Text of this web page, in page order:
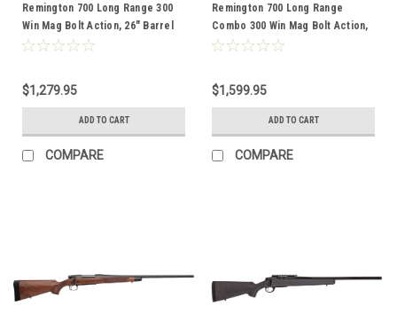
Remington 700 Long Range 300
Win Mag Bolt Action, 26" Barrel
$1,279.95
ADD TO CART
COMPARE
Remington 700 Long Range
Combo 300 Win Mag Bolt Action,
26" Barrel
$1,599.95
ADD TO CART
COMPARE